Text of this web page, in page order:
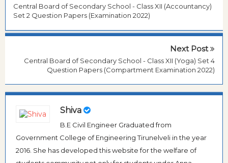
Central Board of Secondary School - Class XII (Accountancy)
Set 2 Question Papers (Examination 2022)
Next Post
Central Board of Secondary School - Class XII (Yoga) Set 4
Question Papers (Compartment Examination 2022)
Shiva
B.E Civil Engineer Graduated from
Government College of Engineering Tirunelveli in the year
2016. She has developed this website for the welfare of